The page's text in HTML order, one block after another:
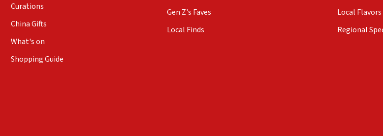
Curations
China Gifts
What's on
Shopping Guide
Gen Z's Faves
Local Finds
Local Flavors
Regional